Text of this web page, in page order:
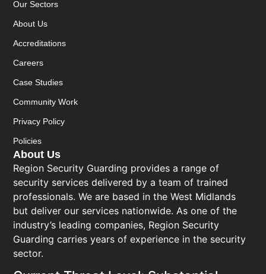
About Us
Region Security Guarding provides a range of
security services delivered by a team of trained
professionals. We are based in the West Midlands
but deliver our services nationwide. As one of the
industry’s leading companies, Region Security
Guarding carries years of experience in the security
sector.
Our Sectors
About Us
Accreditations
Careers
Case Studies
Community Work
Privacy Policy
Policies